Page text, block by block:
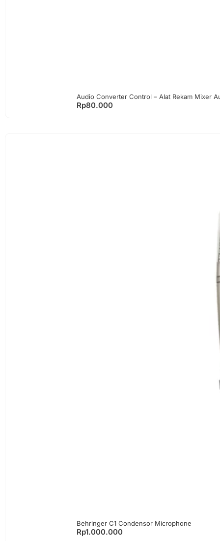
Audio Converter Control – Alat Rekam Mixer
Rp80.000
Behringer C1 Condensor Microphone
Rp1.000.000